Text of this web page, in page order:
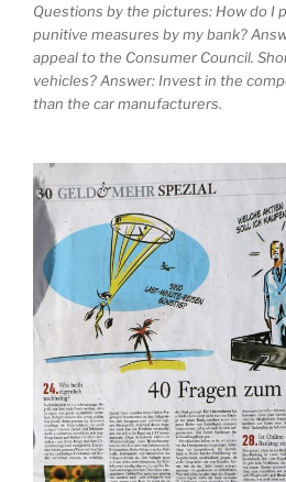
Questions by the pictures: How do I
punitive measures by my bank?
appeal to the Consumer Council.
vehicles? Answer: Invest in the
than the car manufacturers.